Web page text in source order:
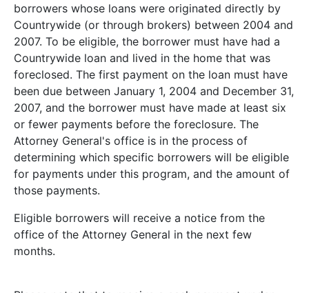
borrowers whose loans were originated directly by
Countrywide (or through brokers) between 2004 and
2007. To be eligible, the borrower must have had a
Countrywide loan and lived in the home that was
foreclosed. The first payment on the loan must have
been due between January 1, 2004 and December 31,
2007, and the borrower must have made at least six
or fewer payments before the foreclosure. The
Attorney General's office is in the process of
determining which specific borrowers will be eligible
for payments under this program, and the amount of
those payments.
Eligible borrowers will receive a notice from the
office of the Attorney General in the next few
months.